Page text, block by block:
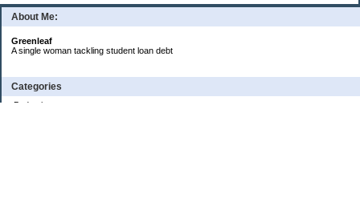
About Me:
Greenleaf
A single woman tackling student loan debt
Categories
Budgeting